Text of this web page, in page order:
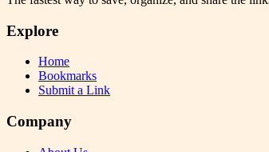
Explore
Home
Bookmarks
Submit a Link
Company